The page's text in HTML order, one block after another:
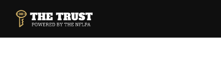
THE TRUST POWERED BY NFLPA